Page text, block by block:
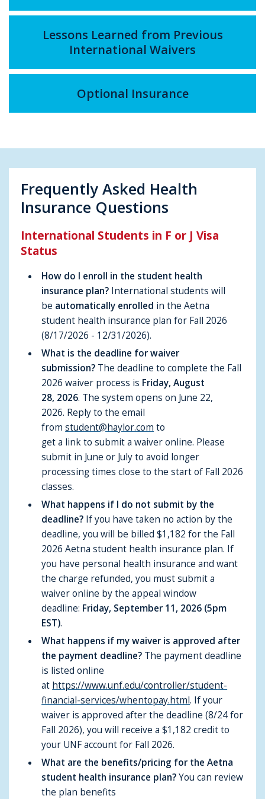
Lessons Learned from Previous
International Waivers
Optional Insurance
Frequently Asked Health
Insurance Questions
International Students in F or J Visa
Status
How do I enroll in the student health
insurance plan? International students will
be automatically enrolled in the Aetna
student health insurance plan for Fall 2026
(8/17/2026 - 12/31/2026).
What is the deadline for waiver
submission? The deadline to complete the Fall
2026 waiver process is Friday, August
28, 2026. The system opens on June 22,
2026. Reply to the email
fromstudent@haylor.com to
get a link to submit a waiver online. Please
submit in June or July to avoid longer
processing times close to the start of Fall 2026
classes.
What happens if I do not submit by the
deadline? If you have taken no action by the
deadline, you will be billed $1,182 for the Fall
2026 Aetna student health insurance plan. If
you have personal health insurance and want
the charge refunded, you must submit a
waiver online by the appeal window
deadline: Friday, September 11, 2026 (5pm
EST).
What happens if my waiver is approved after
the payment deadline? The payment deadline
is listed online
at https://www.unf.edu/controller/student-
financial-services/whentopay.html. If your
waiver is approved after the deadline (8/24 for
Fall 2026), you will receive a $1,182 credit to
your UNF account for Fall 2026.
What are the benefits/pricing for the Aetna
student health insurance plan?You can review
the plan benefits